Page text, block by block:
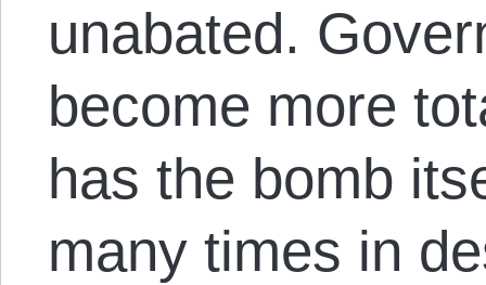
unabated.
become more
has the bomb
many times in